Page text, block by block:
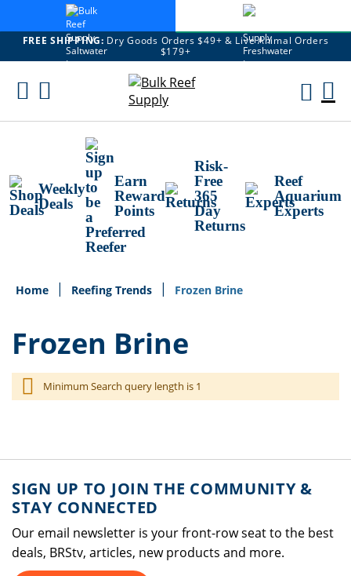
FREE SHIPPING: Dry Goods Orders $49+ & Live Animal Orders
$179+
Skip
Weekly
Deals
Earn
Reward
Points
Risk-
Free
365
Day
Returns
Reef
Aquarium
Experts
Home Reefing Trends Frozen Brine
Frozen Brine
Minimum Search query length is 1
SIGN UP TO JOIN THE COMMUNITY &
STAY CONNECTED
Our email newsletter is your front-row seat to the best
deals, BRStv, articles, new products and more.